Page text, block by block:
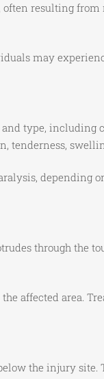
resulting
may
type, including
tenderness,
depending
through the
affected area.
the injury site.